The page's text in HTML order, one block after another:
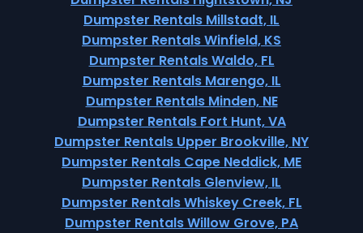
Dumpster Rentals Millstadt, IL
Dumpster Rentals Winfield, KS
Dumpster Rentals Waldo, FL
Dumpster Rentals Marengo, IL
Dumpster Rentals Minden, NE
Dumpster Rentals Fort Hunt, VA
Dumpster Rentals Upper Brookville, NY
Dumpster Rentals Cape Neddick, ME
Dumpster Rentals Glenview, IL
Dumpster Rentals Whiskey Creek, FL
Dumpster Rentals Willow Grove, PA